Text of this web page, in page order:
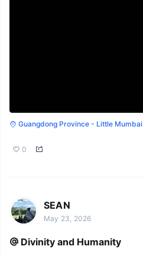
Guangdong Province - Little Mumbai
0
SEAN
May 23, 2026
Divinity and Humanity